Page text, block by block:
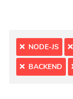
NODE-JS
BACKEND